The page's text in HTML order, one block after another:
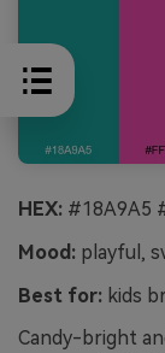
HEX: #18A9A5
Mood: playful,
Best for: kids
Candy-bright